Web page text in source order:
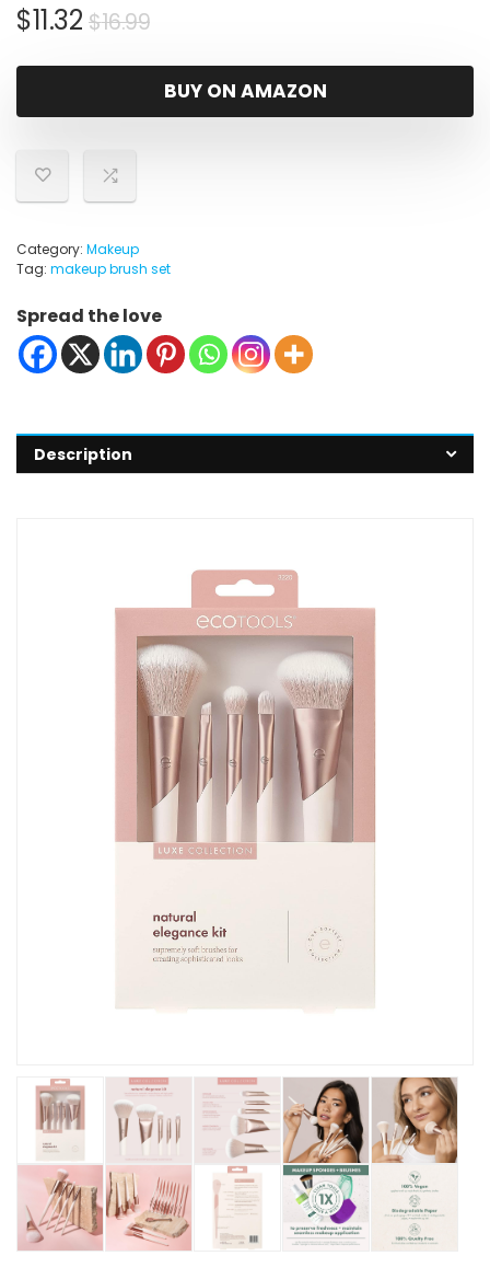
$16.99Original
was:
$16.99.
$11.32
Current
is:
$11.32.
BUY ON AMAZON
Category: Makeup
Tag: makeup brush set
Spread the love
Description